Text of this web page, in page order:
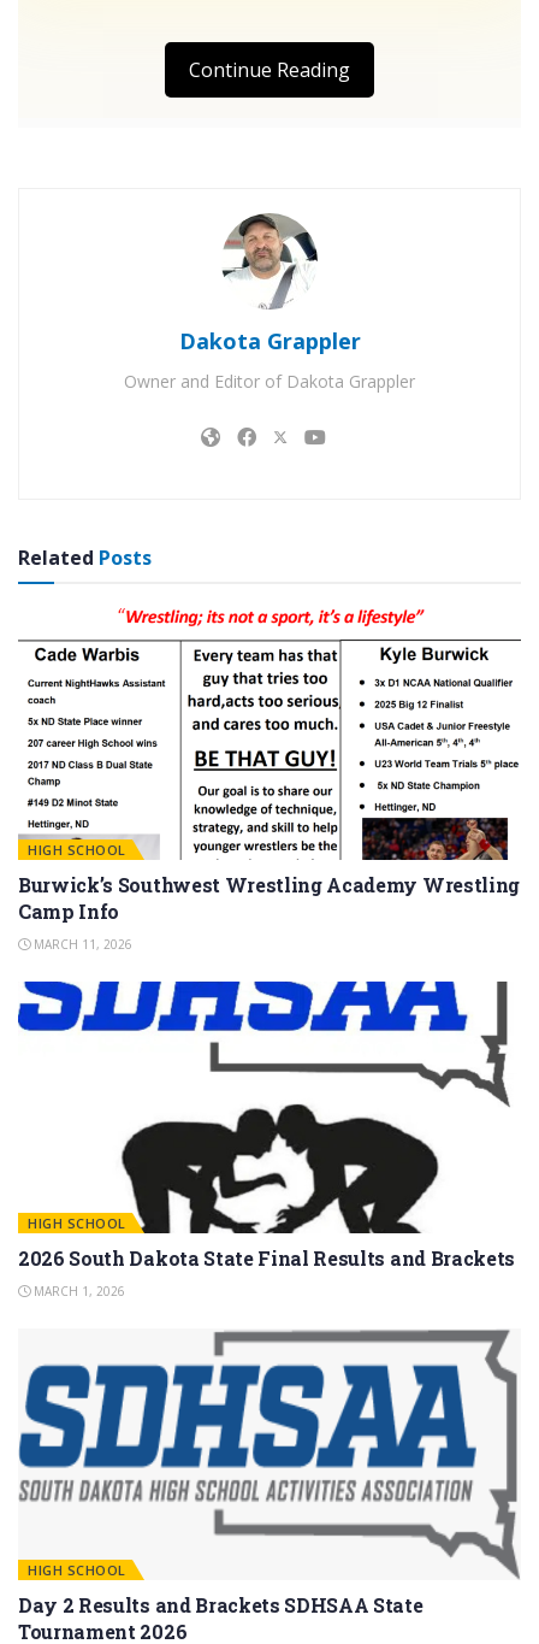
Continue Reading
Dakota Grappler
Owner and Editor of Dakota Grappler
Related Posts
HIGH SCHOOL
Burwick’s Southwest Wrestling Academy Wrestling
Camp Info
MARCH 11, 2026
HIGH SCHOOL
2026 South Dakota State Final Results and Brackets
MARCH 1, 2026
HIGH SCHOOL
Day 2 Results and Brackets SDHSAA State
Tournament 2026